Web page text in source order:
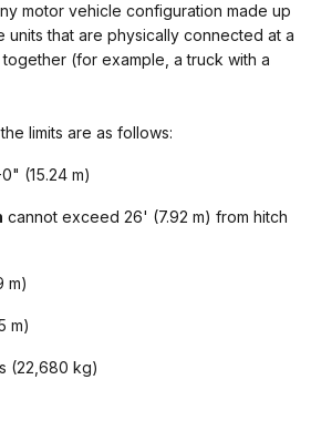
motor vehicle configuration made up
that are physically connected at a
(for example, a truck with a
limits are as follows:
(15.24 m)
cannot exceed 26' (7.92 m) from hitch
m)
m)
(22,680 kg)